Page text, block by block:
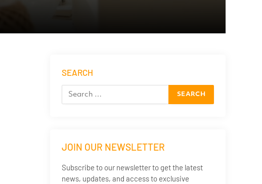
SEARCH
JOIN OUR NEWSLETTER
Subscribe to our newsletter to get the latest
news, updates, and access to exclusive